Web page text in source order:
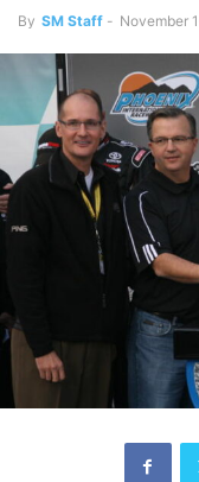
By SM Staff - November